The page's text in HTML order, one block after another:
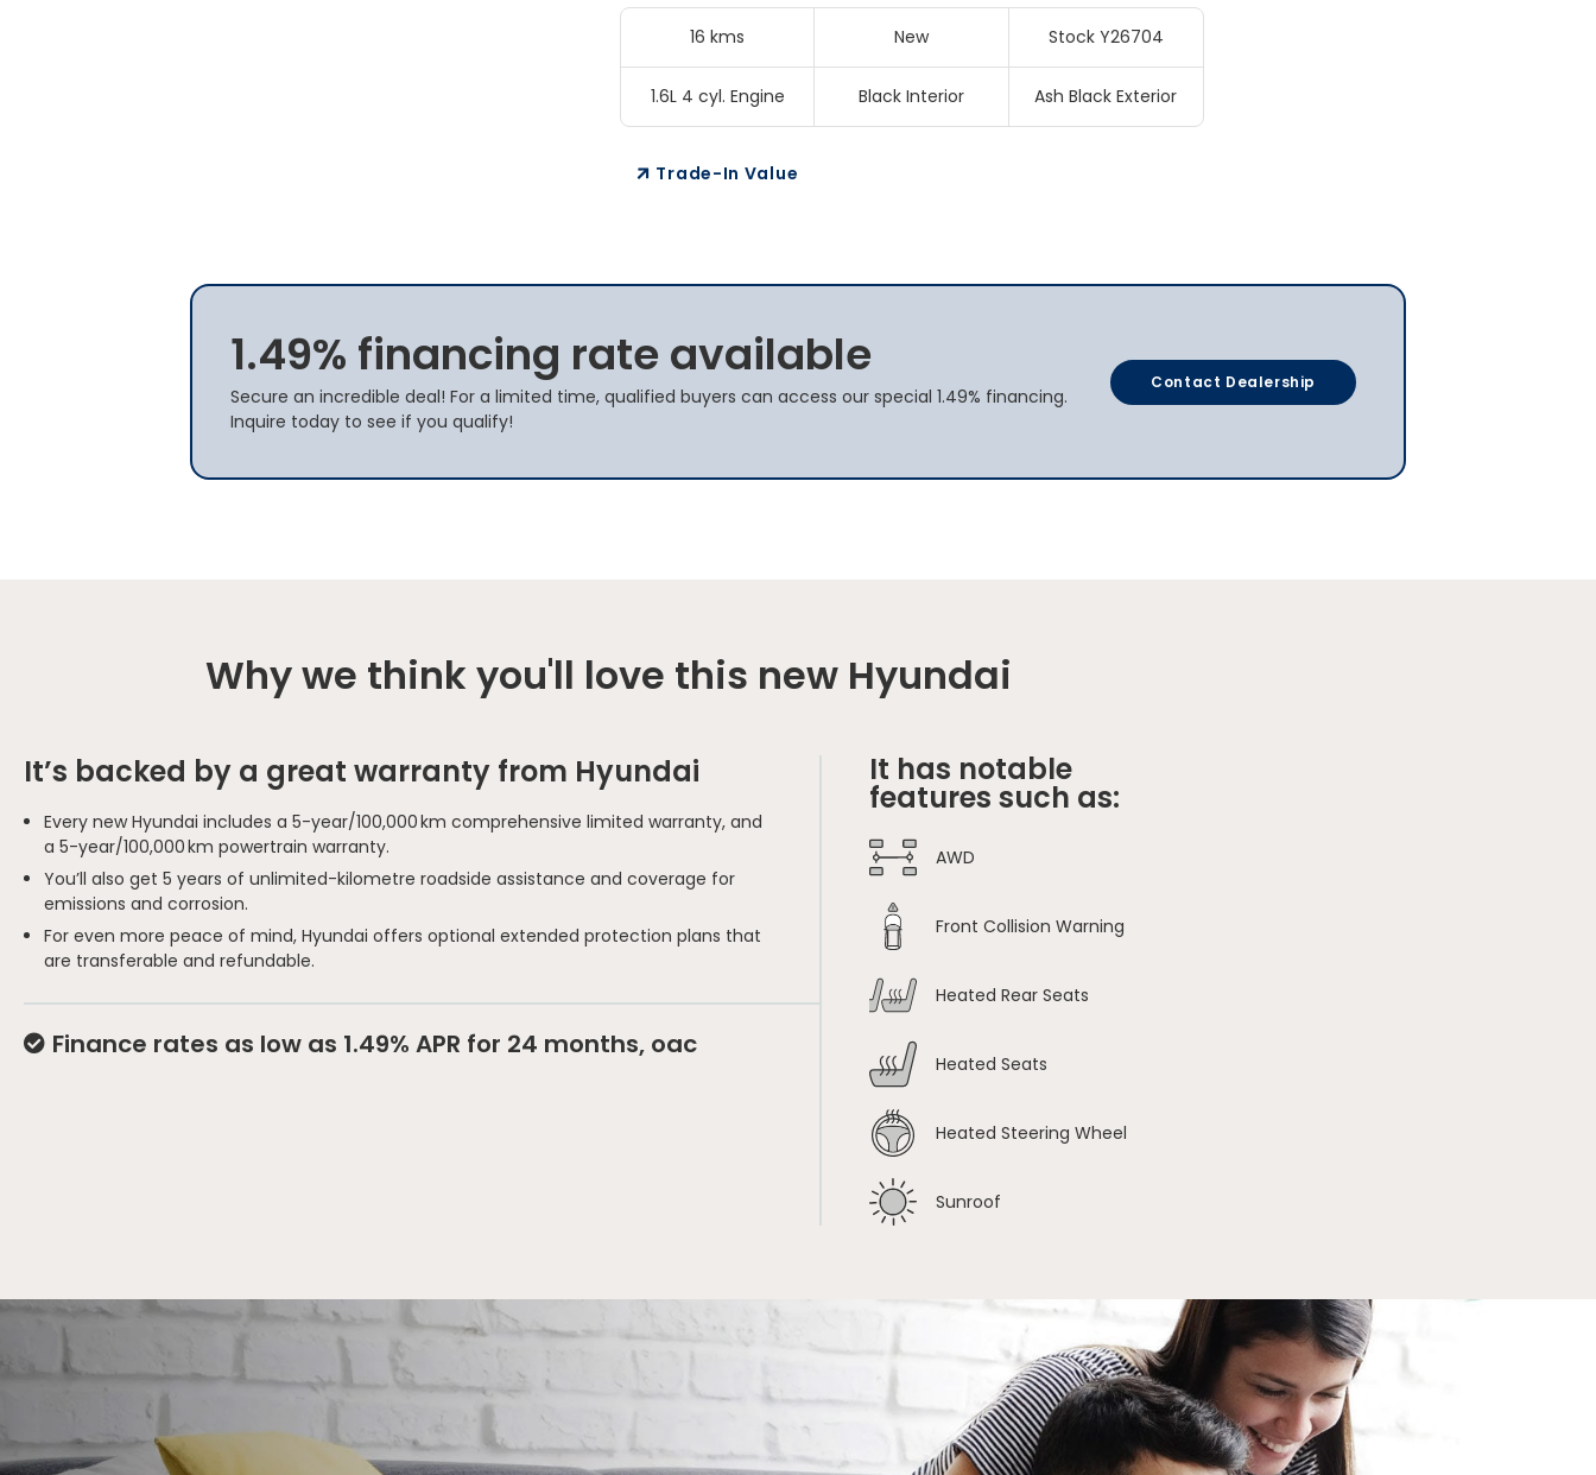
16 kms New Stock Y26704
1.6L 4 cyl. Engine Black Interior Ash Black Exterior
Trade-In Value
1.49% financing rate available
Secure an incredible deal! For a limited time, qualified buyers can access our special 1.49% financing.
Inquire today to see if you qualify!
Contact Dealership
Why we think you'll love this new Hyundai
It’s backed by a great warranty from Hyundai
Every new Hyundai includes a 5-year/100,000 km comprehensive limited warranty, and
a 5-year/100,000 km powertrain warranty.
You’ll also get 5 years of unlimited-kilometre roadside assistance and coverage for
emissions and corrosion.
For even more peace of mind, Hyundai offers optional extended protection plans that
are transferable and refundable.
Finance rates as low as 1.49% APR for 24 months, oac
It has notable
features such as:
AWD
Front Collision Warning
Heated Rear Seats
Heated Seats
Heated Steering Wheel
Sunroof